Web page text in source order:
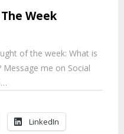
Week
of the week: What is
Message me on Social
LinkedIn